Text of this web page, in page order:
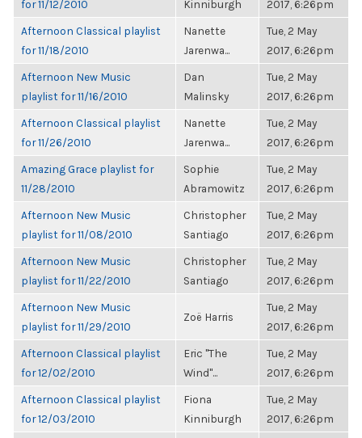
for 11/12/2010
Kinniburgh
2017, 6:26pm
Afternoon Classical playlist
for 11/18/2010
Nanette
Jarenwa...
Tue, 2 May
2017, 6:26pm
Afternoon New Music
playlist for 11/16/2010
Dan
Malinsky
Tue, 2 May
2017, 6:26pm
Afternoon Classical playlist
for 11/26/2010
Nanette
Jarenwa...
Tue, 2 May
2017, 6:26pm
Amazing Grace playlist for
11/28/2010
Sophie
Abramowitz
Tue, 2 May
2017, 6:26pm
Afternoon New Music
playlist for 11/08/2010
Christopher
Santiago
Tue, 2 May
2017, 6:26pm
Afternoon New Music
playlist for 11/22/2010
Christopher
Santiago
Tue, 2 May
2017, 6:26pm
Afternoon New Music
playlist for 11/29/2010
Zoë Harris
Tue, 2 May
2017, 6:26pm
Afternoon Classical playlist
for 12/02/2010
Eric "The
Wind"...
Tue, 2 May
2017, 6:26pm
Afternoon Classical playlist
for 12/03/2010
Fiona
Kinniburgh
Tue, 2 May
2017, 6:26pm